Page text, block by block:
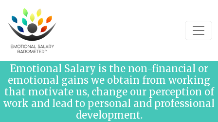
Skip to content
Emotional Salary is the non-financial or
emotional gains we obtain from working
that motivate us, change our perception of
work and lead to personal and professional
development.